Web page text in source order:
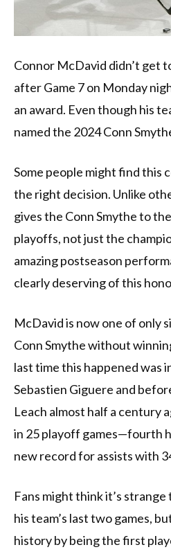
Connor McDavid didn’t get
after Game 7 on Monday
an award. Even though his
named the 2024 Conn
Some people might find this
the right decision. Unlike
gives the Conn Smythe to
playoffs, not just the
amazing postseason
clearly deserving of this
McDavid is now one of only
Conn Smythe without
last time this happened was
Sebastien Giguere and
Leach almost half a century
in 25 playoff games—fourth
new record for assists with
Fans might think it’s strange
his team’s last two games,
history by being the first